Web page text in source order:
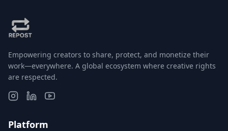
Empowering creators to share, protect, and monetize their
work—everywhere. A global ecosystem where creative rights
are respected.
Platform